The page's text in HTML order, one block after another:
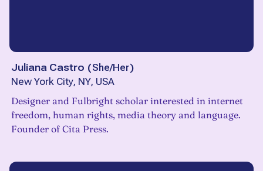
Juliana Castro (She/Her)
New York City, NY, USA
Designer and Fulbright scholar interested in internet
freedom, human rights, media theory and language.
Founder of Cita Press.